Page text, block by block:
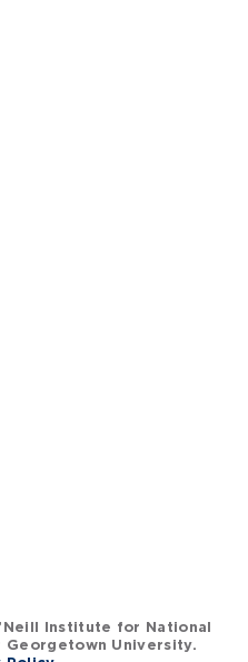
Institute for National
Georgetown University.